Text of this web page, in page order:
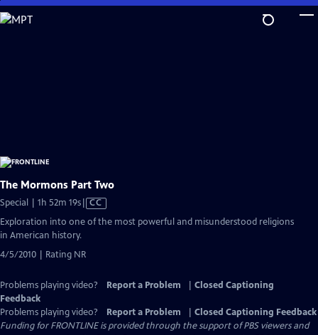
Skip
to
The Mormons Part Two
Special | 1h 52m 19sVideo
CC
Exploration into one of the most powerful and misunderstood religions
in American history.
4/5/2010 | Rating NR
Problems playing video? Report a Problem
Closed Captioning
Feedback
Problems playing video?
Report a Problem
Closed Captioning Feedback
Funding for FRONTLINE is provided through the support of PBS viewers and